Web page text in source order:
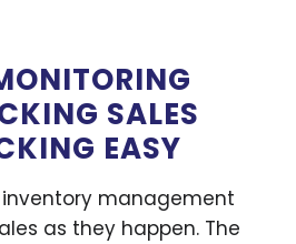
SALES
EASY
management
as they happen. The